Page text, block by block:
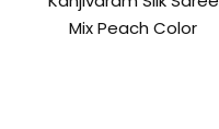
Mix Peach Color